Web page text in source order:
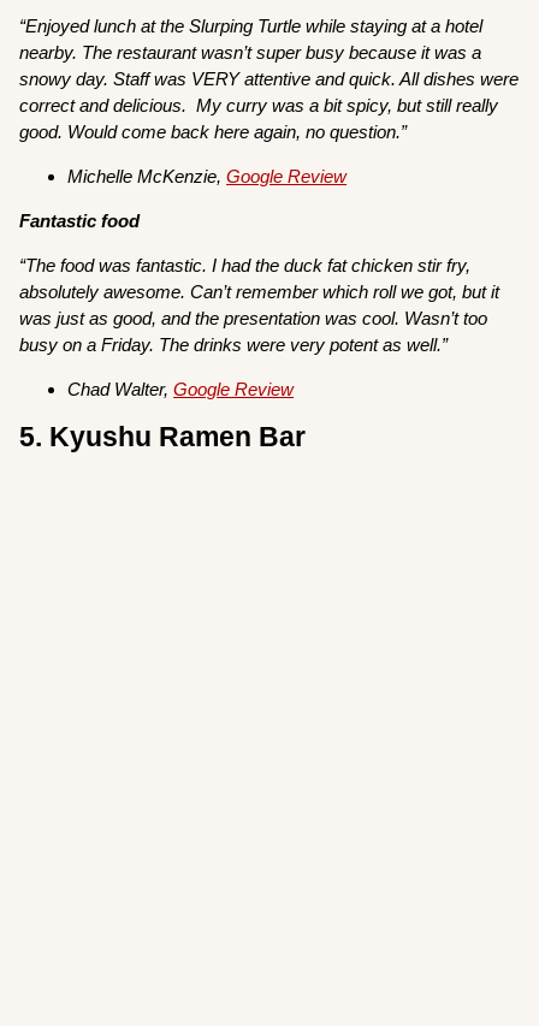
“Enjoyed lunch at the Slurping Turtle while staying at a hotel
nearby. The restaurant wasn’t super busy because it was a
snowy day. Staff was VERY attentive and quick. All dishes were
correct and delicious. My curry was a bit spicy, but still really
good. Would come back here again, no question.”
Michelle McKenzie,Google Review
Fantastic food
“The food was fantastic. I had the duck fat chicken stir fry,
absolutely awesome. Can’t remember which roll we got, but it
was just as good, and the presentation was cool. Wasn’t too
busy on a Friday. The drinks were very potent as well.”
Chad Walter,Google Review
5. Kyushu Ramen Bar